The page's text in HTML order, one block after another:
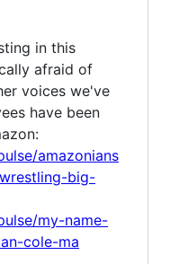
in this
afraid of
voices we've
have been
amazonians
big-
my-name-
cole-ma